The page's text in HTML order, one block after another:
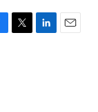
T
L
E